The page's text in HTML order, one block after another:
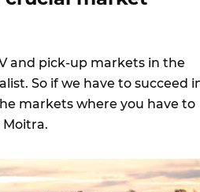
and pick-up markets in the
So if we have to succeed
markets where you have to
Moitra.